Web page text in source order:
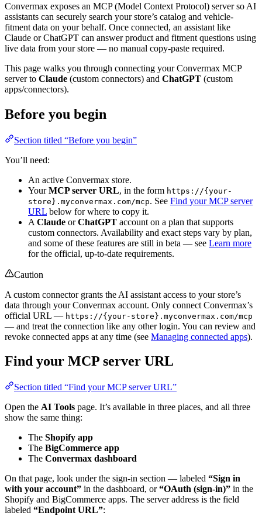
Convermax exposes an MCP (Model Context Protocol) server so AI
assistants can securely search your store’s catalog and vehicle-
fitment data on your behalf. Once connected, an assistant like
Claude or ChatGPT can answer product and fitment questions using
live data from your store — no manual copy-paste required.
This page walks you through connecting your Convermax MCP
server to Claude (custom connectors) and ChatGPT (custom
apps/connectors).
Before you begin
Section titled “Before you begin”
You’ll need:
An active Convermax store.
YourMCP server URL, in the form https://{your-
store}.myconvermax.com/mcp. See Find your MCP server
URL below for where to copy it.
A Claude orChatGPT account on a plan that supports
custom connectors. Availability and exact steps vary by plan,
and some of these features are still in beta — see Learn more
for the official, up-to-date requirements.
Caution
A custom connector grants the AI assistant access to your store’s
data through your Convermax account. Only connect Convermax’s
official URL — https://{your-store}.myconvermax.com/mcp
— and treat the connection like any other login. You can review and
revoke connected apps at any time (see Managing connected apps).
Find your MCP server URL
Section titled “Find your MCP server URL”
Open the AI Tools page. It’s available in three places, and all three
show the same thing:
The Shopify app
The BigCommerce app
The Convermax dashboard
On that page, look under the sign-in section — labeled “Sign in
with your account” in the dashboard, or“OAuth (sign-in)” in the
Shopify and BigCommerce apps. The server address is the field
labeled “Endpoint URL”: